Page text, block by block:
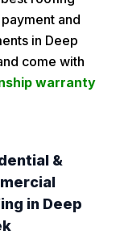
and
in Deep
come with
warranty
&
in Deep